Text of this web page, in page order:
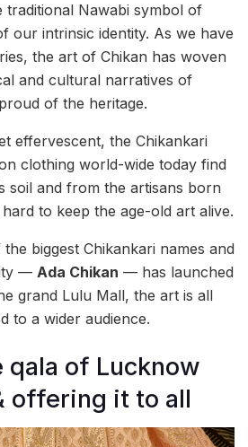
traditional Nawabi symbol of
our intrinsic identity. As we have
the art of Chikan has woven
and cultural narratives of
of the heritage.
effervescent, the Chikankari
clothing world-wide today find
soil and from the artisans born
to keep the age-old art alive.
biggest Chikankari names and
— Ada Chikan — has launched
grand Lulu Mall, the art is all
to a wider audience.
qala of Lucknow
offering it to all